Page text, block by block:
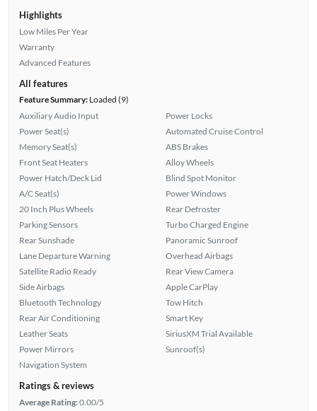
Highlights
Low Miles Per Year
Warranty
Advanced Features
All features
Feature Summary:Loaded (9)
Auxiliary Audio Input
Power Seat(s)
Memory Seat(s)
Front Seat Heaters
Power Hatch/Deck Lid
A/C Seat(s)
20 Inch Plus Wheels
Parking Sensors
Rear Sunshade
Lane Departure Warning
Satellite Radio Ready
Side Airbags
Bluetooth Technology
Rear Air Conditioning
Leather Seats
Power Mirrors
Navigation System
Power Locks
Automated Cruise Control
ABS Brakes
Alloy Wheels
Blind Spot Monitor
Power Windows
Rear Defroster
Turbo Charged Engine
Panoramic Sunroof
Overhead Airbags
Rear View Camera
Apple CarPlay
Tow Hitch
Smart Key
SiriusXM Trial Available
Sunroof(s)
Ratings & reviews
Average Rating:0.00/5